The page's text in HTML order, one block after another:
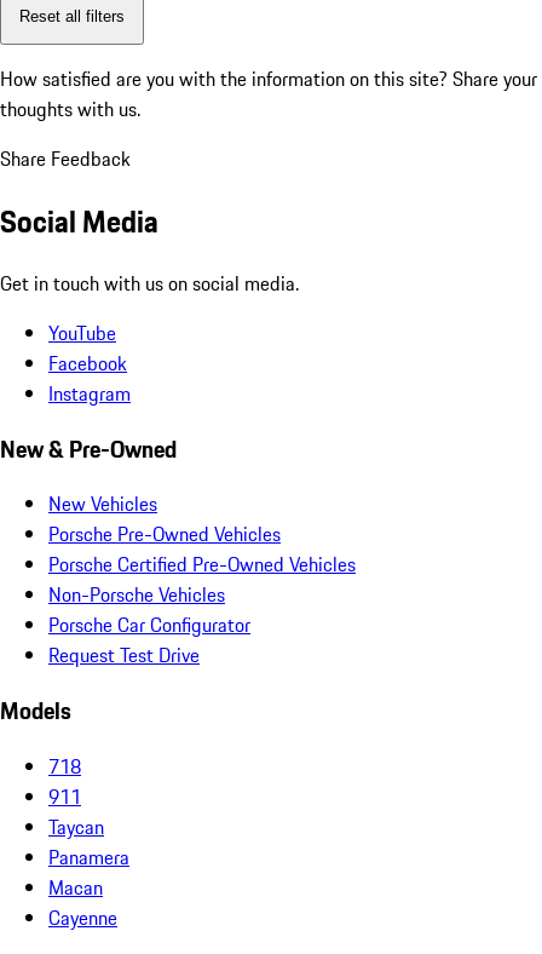
Reset all filters
How satisfied are you with the information on this site? Share your
thoughts with us.
Share Feedback
Social Media
Get in touch with us on social media.
YouTube
Facebook
Instagram
New & Pre-Owned
New Vehicles
Porsche Pre-Owned Vehicles
Porsche Certified Pre-Owned Vehicles
Non-Porsche Vehicles
Porsche Car Configurator
Request Test Drive
Models
718
911
Taycan
Panamera
Macan
Cayenne